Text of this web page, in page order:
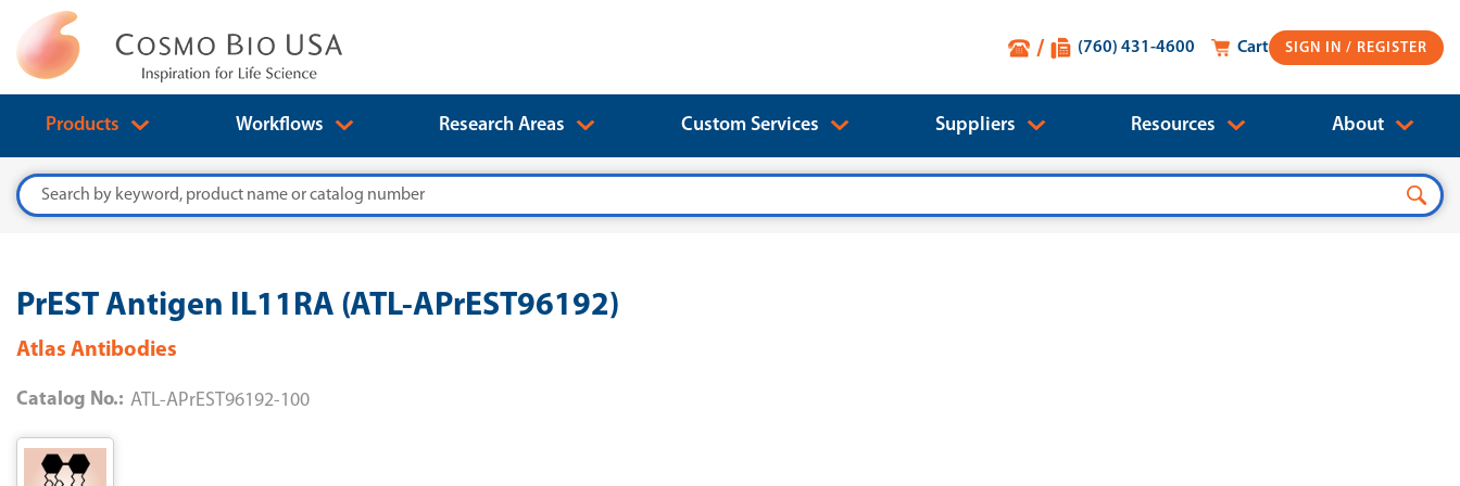
SIGN IN
Cart
(760) 431-4600
Products Workflows Research Areas Custom Services Suppliers Resources About
Search
PrEST Antigen IL11RA (ATL-APrEST96192)
Atlas Antibodies
Catalog No.: ATL-APrEST96192-100